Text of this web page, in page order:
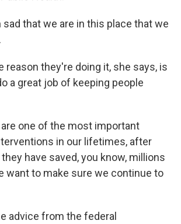
sad that we are in this place that we
reason they're doing it, she says, is
a great job of keeping people
are one of the most important
in our lifetimes, after
have saved, you know, millions
want to make sure we continue to
advice from the federal